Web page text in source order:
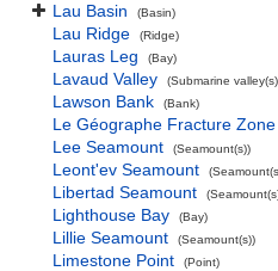
Lau Basin (Basin)
Lau Ridge (Ridge)
Lauras Leg (Bay)
Lavaud Valley (Submarine
Lawson Bank (Bank)
Le Géographe Fracture Zone
Lee Seamount
(Seamount(s))
Leont'ev Seamount
Libertad Seamount
Lighthouse Bay (Bay)
Lillie Seamount (Seamount(s))
Limestone Point (Point)